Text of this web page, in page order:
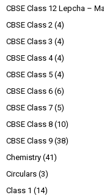
CBSE Class 12 Lepcha –
CBSE Class 2 (4)
CBSE Class 3 (4)
CBSE Class 4 (4)
CBSE Class 5 (4)
CBSE Class 6 (6)
CBSE Class 7 (5)
CBSE Class 8 (10)
CBSE Class 9 (38)
Chemistry (41)
Circulars (3)
Class 1 (14)